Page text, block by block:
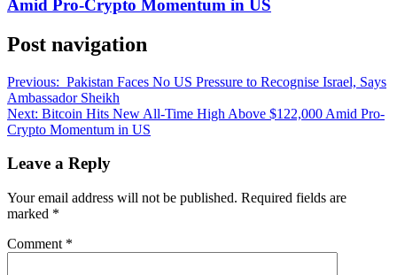
Amid Pro-Crypto Momentum in US
Post navigation
Previous: Pakistan Faces No US Pressure to Recognise Israel, Says
Ambassador Sheikh
Next: Bitcoin Hits New All-Time High Above $122,000 Amid Pro-
Crypto Momentum in US
Leave a Reply
Your email address will not be published. Required fields are
marked *
Comment *